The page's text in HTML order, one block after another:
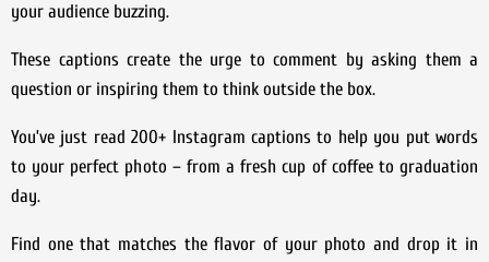
your audience buzzing.
These captions create the urge to comment by asking them a
question or inspiring them to think outside the box.
You’ve just read 200+ Instagram captions to help you put words
to your perfect photo – from a fresh cup of coffee to graduation
day.
Find one that matches the flavor of your photo and drop it in